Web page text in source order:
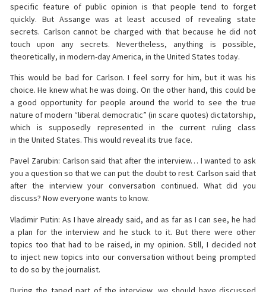
specific feature of public opinion is that people tend to forget
quickly. But Assange was at least accused of revealing state
secrets. Carlson cannot be charged with that because he did not
touch upon any secrets. Nevertheless, anything is possible,
theoretically, in modern-day America, in the United States today.
This would be bad for Carlson. I feel sorry for him, but it was his
choice. He knew what he was doing. On the other hand, this could be
a good opportunity for people around the world to see the true
nature of modern “liberal democratic” (in scare quotes) dictatorship,
which is supposedly represented in the current ruling class
in the United States. This would reveal its true face.
Pavel Zarubin: Carlson said that after the interview… I wanted to ask
you a question so that we can put the doubt to rest. Carlson said that
after the interview your conversation continued. What did you
discuss? Now everyone wants to know.
Vladimir Putin: As I have already said, and as far as I can see, he had
a plan for the interview and he stuck to it. But there were other
topics too that had to be raised, in my opinion. Still, I decided not
to inject new topics into our conversation without being prompted
to do so by the journalist.